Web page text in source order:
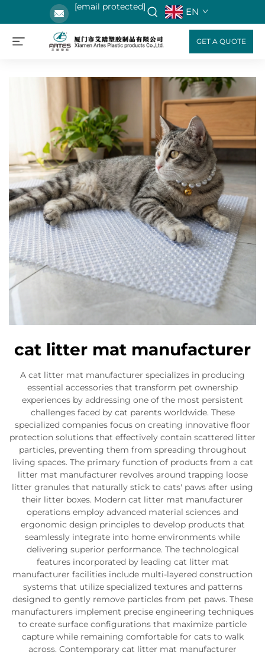
[email protected] EN
GET A QUOTE
cat litter mat manufacturer
A cat litter mat manufacturer specializes in producing
essential accessories that transform pet ownership
experiences by addressing one of the most persistent
challenges faced by cat parents worldwide. These
specialized companies focus on creating innovative floor
protection solutions that effectively contain scattered litter
particles, preventing them from spreading throughout
living spaces. The primary function of products from a cat
litter mat manufacturer revolves around trapping loose
litter granules that naturally stick to cats' paws after using
their litter boxes. Modern cat litter mat manufacturer
operations employ advanced material sciences and
ergonomic design principles to develop products that
seamlessly integrate into home environments while
delivering superior performance. The technological
features incorporated by leading cat litter mat
manufacturer facilities include multi-layered construction
systems that utilize specialized textures and patterns
designed to gently remove particles from pet paws. These
manufacturers implement precise engineering techniques
to create surface configurations that maximize particle
capture while remaining comfortable for cats to walk
across. Contemporary cat litter mat manufacturer